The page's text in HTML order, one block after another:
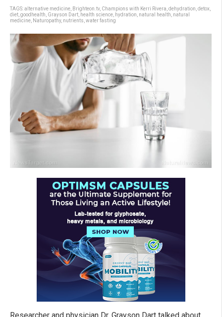
TAGS:alternative medicine Brighteon.tv, Champions with Kerri Rivera dehydration detox
diet goodhealth Grayson Dart health science hydration natural health natural
medicine Naturopathy, nutrients water fasting